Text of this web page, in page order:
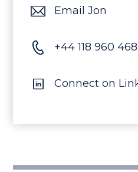
Email Jon
+44 118 960
Connect on